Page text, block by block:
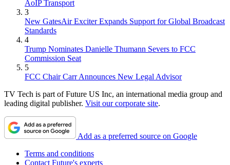
AoIP Transport
3
New GatesAir Exciter Expands Support for Global Broadcast
Standards
4
Trump Nominates Danielle Thumann Severs to FCC
Commission Seat
5
FCC Chair Carr Announces New Legal Advisor
TV Tech is part of Future US Inc, an international media group and
leading digital publisher. Visit our corporate site.
Add as a preferred source on Google
Terms and conditions
Contact Future's experts